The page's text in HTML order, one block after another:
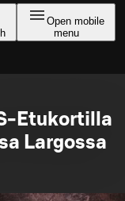
Open mobile
menu
Etukortilla
Largossa